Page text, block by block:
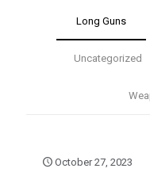
Long Guns
Uncategorized
October 27, 2023